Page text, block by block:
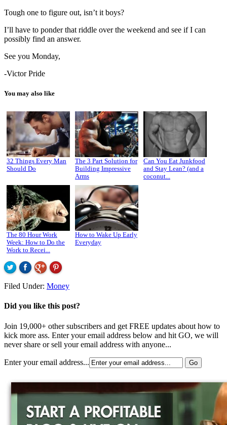
Tough one to figure out, isn’t it boys?
I’ll have to ponder that riddle over the weekend and see if I can
possibly find an answer.
See you Monday,
-Victor Pride
You may also like
32 Things Every Man
Should Do
The 3 Part Solution for
Building Impressive
Arms
Can You Eat Junkfood
and Stay Lean? (and a
coconut...
The 80 Hour Work
Week: How to Do the
Work to Recei...
How to Wake Up Early
Everyday
Filed Under: Money
Did you like this post?
Join 19,000+ other subscribers and get FREE updates about how to
kick more ass. Enter your email address below and hit GO, we will
never share or sell your email address with anyone...
Enter your email address...